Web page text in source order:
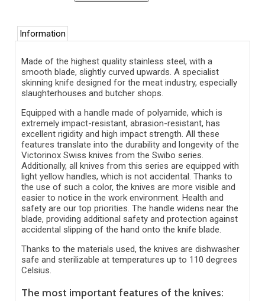
Information
Made of the highest quality stainless steel, with a
smooth blade, slightly curved upwards. A specialist
skinning knife designed for the meat industry, especially
slaughterhouses and butcher shops.
Equipped with a handle made of polyamide, which is
extremely impact-resistant, abrasion-resistant, has
excellent rigidity and high impact strength. All these
features translate into the durability and longevity of the
Victorinox Swiss knives from the Swibo series.
Additionally, all knives from this series are equipped with
light yellow handles, which is not accidental. Thanks to
the use of such a color, the knives are more visible and
easier to notice in the work environment. Health and
safety are our top priorities. The handle widens near the
blade, providing additional safety and protection against
accidental slipping of the hand onto the knife blade.
Thanks to the materials used, the knives are dishwasher
safe and sterilizable at temperatures up to 110 degrees
Celsius.
The most important features of the knives: